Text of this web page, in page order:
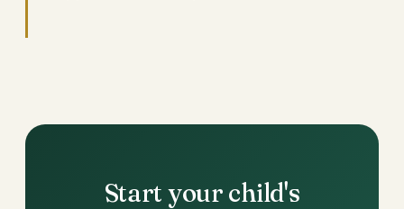
Start your child's